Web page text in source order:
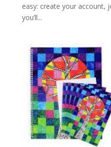
easy: create your account,
you’ll...